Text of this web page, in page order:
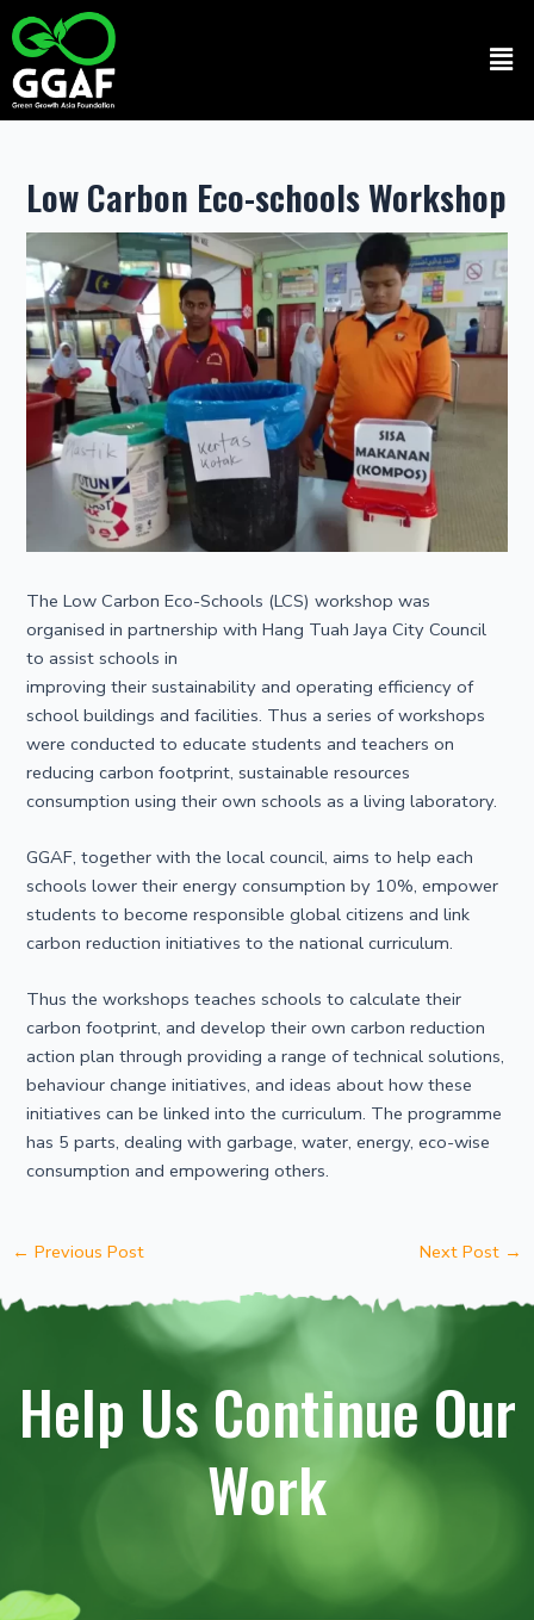
Skip
to
content
Low Carbon Eco-schools Workshop
The Low Carbon Eco-Schools (LCS) workshop was
organised in partnership with Hang Tuah Jaya City Council
to assist schools in
improving their sustainability and operating efficiency of
school buildings and facilities. Thus a series of workshops
were conducted to educate students and teachers on
reducing carbon footprint, sustainable resources
consumption using their own schools as a living laboratory.
GGAF, together with the local council, aims to help each
schools lower their energy consumption by 10%, empower
students to become responsible global citizens and link
carbon reduction initiatives to the national curriculum.
Thus the workshops teaches schools to calculate their
carbon footprint, and develop their own carbon reduction
action plan through providing a range of technical solutions,
behaviour change initiatives, and ideas about how these
initiatives can be linked into the curriculum. The programme
has 5 parts, dealing with garbage, water, energy, eco-wise
consumption and empowering others.
← Previous Post Next Post →
Help Us Continue Our
Work